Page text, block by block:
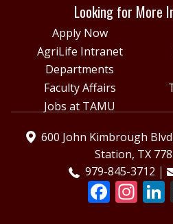
Looking for More
Apply Now
AgriLife Intranet
Departments
Faculty Affairs
Jobs at TAMU
600 John Kimbrough
Station, TX
979-845-3712